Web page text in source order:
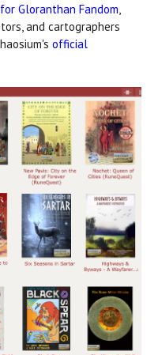
Gloranthan Fandom
and cartographers
official